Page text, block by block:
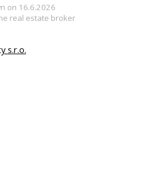
on 16.6.2026
real estate broker
s.r.o.